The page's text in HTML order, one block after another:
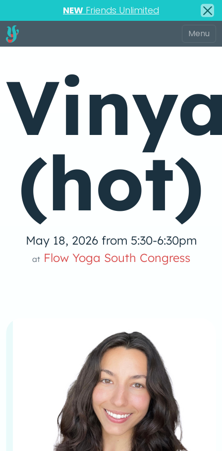
NEW Friends Unlimited
(hot)
May 18, 2026 from 5:30-6:30pm
atFlow Yoga South Congress